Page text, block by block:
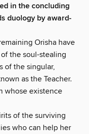
in the concluding
duology by award-
Orisha have
the soul-stealing
of the singular,
as the Teacher.
whose existence
of the surviving
who can help her